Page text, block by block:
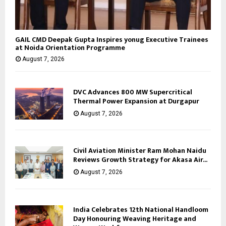
GAIL CMD Deepak Gupta Inspires yonug Executive Trainees
at Noida Orientation Programme
August 7, 2026
DVC Advances 800 MW Supercritical
Thermal Power Expansion at Durgapur
August 7, 2026
Civil Aviation Minister Ram Mohan Naidu
Reviews Growth Strategy for Akasa Air...
August 7, 2026
India Celebrates 12th National Handloom
Day Honouring Weaving Heritage and